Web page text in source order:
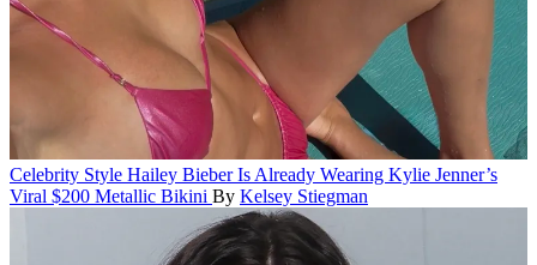
Celebrity Style Hailey Bieber Is Already Wearing Kylie Jenner’s
Viral $200 Metallic Bikini By Kelsey Stiegman